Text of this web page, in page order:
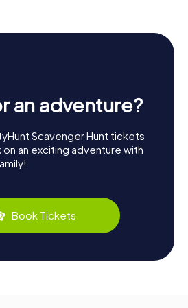
an adventure?
Scavenger Hunt tickets
an exciting adventure with
Book Tickets